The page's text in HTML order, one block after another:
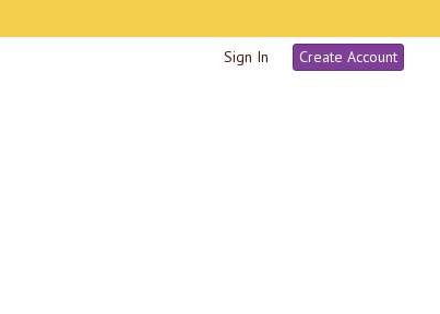
Sign In
Create Account